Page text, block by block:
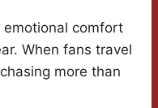
emotional comfort
When fans travel
more than